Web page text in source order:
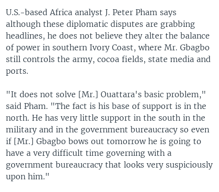
U.S.-based Africa analyst J. Peter Pham says
although these diplomatic disputes are grabbing
headlines, he does not believe they alter the balance
of power in southern Ivory Coast, where Mr. Gbagbo
still controls the army, cocoa fields, state media and
ports.
"It does not solve [Mr.] Ouattara's basic problem,"
said Pham. "The fact is his base of support is in the
north. He has very little support in the south in the
military and in the government bureaucracy so even
if [Mr.] Gbagbo bows out tomorrow he is going to
have a very difficult time governing with a
government bureaucracy that looks very suspiciously
upon him."